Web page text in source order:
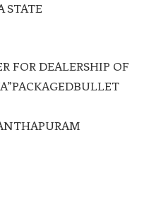
STATE
FOR DEALERSHIP OF